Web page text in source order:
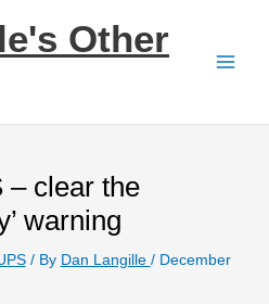
Other
– clear the
warning
/ By Dan Langille / December